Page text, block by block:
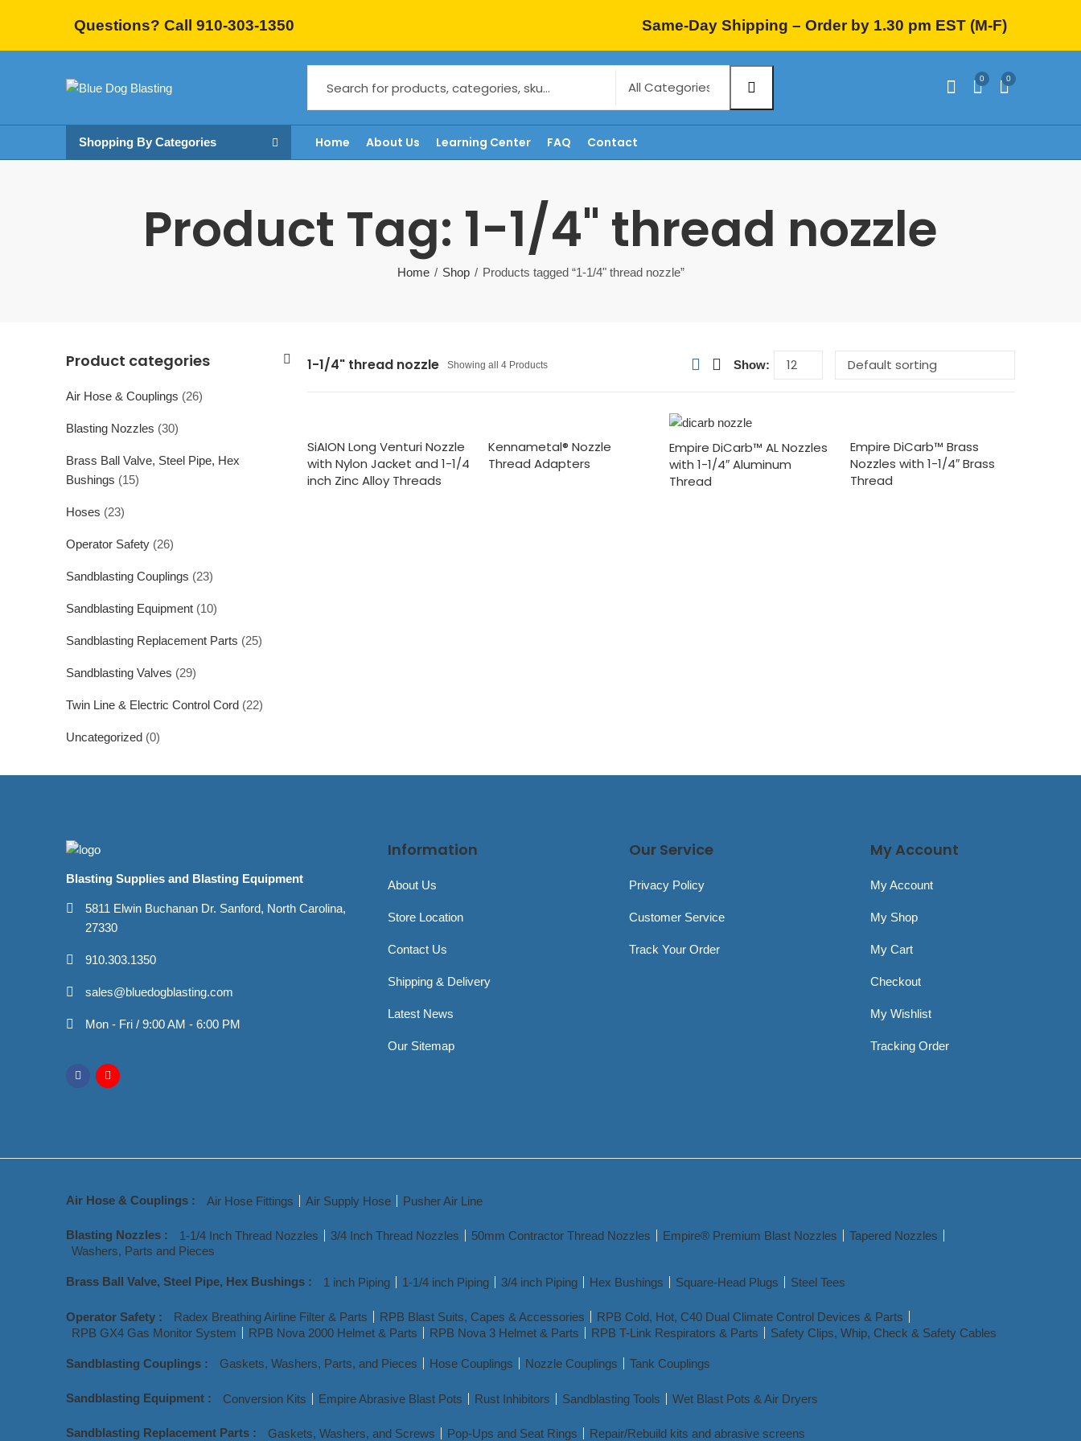
Questions? Call 910-303-1350 Same-Day Shipping – Order by 1.30 pm EST (M-F)
0 0
Shopping By Categories Home About Us Learning Center FAQ Contact
Product Tag: 1-1/4" thread nozzle
Home Shop Products tagged “1-1/4" thread nozzle”
1-1/4" thread nozzle Showing all 4 Products Show:
SiAION Long Venturi Nozzle
with Nylon Jacket and 1-1/4
inch Zinc Alloy Threads
Kennametal® Nozzle
Thread Adapters
Empire DiCarb™ AL Nozzles
with 1-1/4″ Aluminum
Thread
Empire DiCarb™ Brass
Nozzles with 1-1/4″ Brass
Thread
Product categories
Air Hose & Couplings (26)
Blasting Nozzles (30)
Brass Ball Valve, Steel Pipe, Hex
Bushings (15)
Hoses (23)
Operator Safety (26)
Sandblasting Couplings (23)
Sandblasting Equipment (10)
Sandblasting Replacement Parts (25)
Sandblasting Valves (29)
Twin Line & Electric Control Cord (22)
Uncategorized (0)
Blasting Supplies and Blasting Equipment
5811 Elwin Buchanan Dr. Sanford, North Carolina,
27330
910.303.1350
sales@bluedogblasting.com
Mon - Fri / 9:00 AM - 6:00 PM
Information
About Us
Store Location
Contact Us
Shipping & Delivery
Latest News
Our Sitemap
Our Service
Privacy Policy
Customer Service
Track Your Order
My Account
My Account
My Shop
My Cart
Checkout
My Wishlist
Tracking Order
Air Hose & Couplings : Air Hose Fittings Air Supply Hose Pusher Air Line
Blasting Nozzles : 1-1/4 Inch Thread Nozzles 3/4 Inch Thread Nozzles 50mm Contractor Thread Nozzles Empire® Premium Blast Nozzles
Tapered Nozzles
Washers, Parts and Pieces
Brass Ball Valve, Steel Pipe, Hex Bushings : 1 inch Piping 1-1/4 inch Piping 3/4 inch Piping Hex Bushings Square-Head Plugs Steel Tees
Operator Safety : Radex Breathing Airline Filter & Parts RPB Blast Suits, Capes & Accessories
RPB Cold, Hot, C40 Dual Climate Control Devices & Parts
RPB GX4 Gas Monitor System
RPB Nova 2000 Helmet & Parts RPB Nova 3 Helmet & Parts RPB T-Link Respirators & Parts Safety Clips, Whip, Check & Safety Cables
Sandblasting Couplings : Gaskets, Washers, Parts, and Pieces Hose Couplings Nozzle Couplings Tank Couplings
Sandblasting Equipment : Conversion Kits Empire Abrasive Blast Pots Rust Inhibitors Sandblasting Tools Wet Blast Pots & Air Dryers
Sandblasting Replacement Parts : Gaskets, Washers, and Screws Pop-Ups and Seat Rings Repair/Rebuild kits and abrasive screens